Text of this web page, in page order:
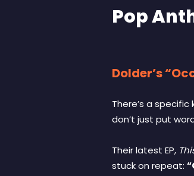
Pop
Dolder’s
There’s a
don’t just put
Their latest EP,
stuck on repeat: